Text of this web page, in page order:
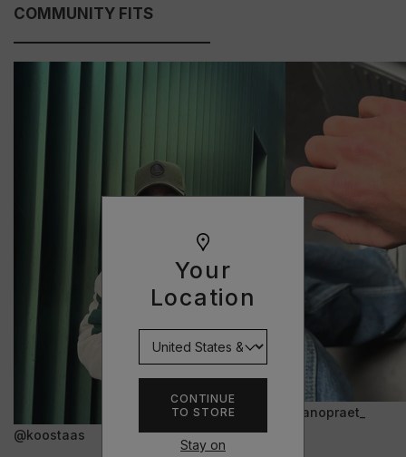
Your
Location
CONTINUE
TO STORE
Stay on
COMMUNITY FITS
@koostaas
@janopraet_